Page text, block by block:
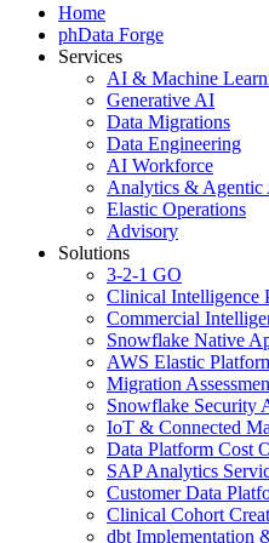
Home
phData Forge
Services
AI & Machine
Generative AI
Data Migrations
Data Engineering
AI Workforce
Analytics & Agentic
Elastic Operations
Advisory
Solutions
3-2-1 GO
Clinical Intelligence
Commercial
Snowflake Native
AWS Elastic
Migration
Snowflake Security
IoT & Connected
Data Platform Cost
SAP Analytics
Customer Data
Clinical Cohort
dbt Implementation